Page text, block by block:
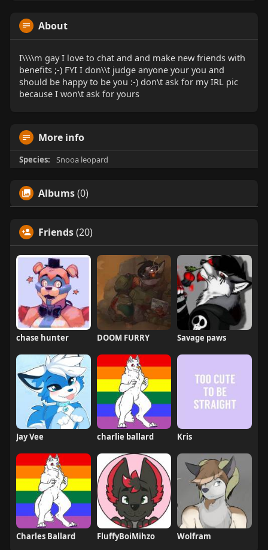
About
I\\\\m gay I love to chat and and make new friends with
benefits ;-) FYI I don\\t judge anyone your you and
should be happy to be you :-) don\t ask for my IRL pic
because I won\t ask for yours
More info
Species: Snooa leopard
Albums(0)
Friends(20)
chase hunter DOOM FURRY Savage paws
Jay Vee charlie ballard Kris
Charles Ballard FluffyBoiMihzo Wolfram